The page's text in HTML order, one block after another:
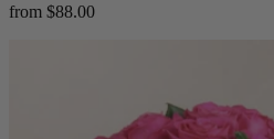
from $88.00